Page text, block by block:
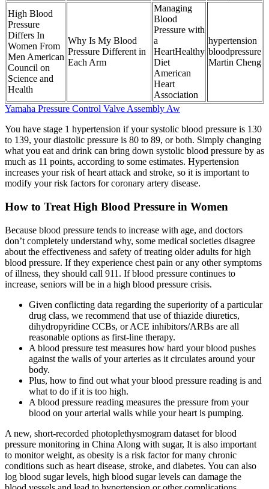
High Blood
Pressure
Differs In
Women From
Men American
Council on
Science and
Health
Why Is My Blood
Pressure Different in
Each Arm
Managing
Blood
Pressure with
a
HeartHealthy
Diet
American
Heart
Association
hypertension
bloodpressure
Martin Cheng
Yamaha Pressure Control Valve Assembly Aw
You have stage 1 hypertension if your systolic blood pressure is 130
to 139, your diastolic pressure is 80 to 89, or both. Simply changing
what you eat and drink can bring down systolic blood pressure by as
much as 11 points, according to some estimates. Hypertension
increases your risk of heart attack and stroke, so it is important to
modify your risk factors for coronary artery disease.
How to Treat High Blood Pressure in Women
Because blood pressure tends to increase with age, and doctors
don’t completely understand why, some medical societies disagree
about the effectiveness and safety of treating older adults for high
blood pressure. If they experience chest pain or any other symptoms
of illness, they should call 911. If blood pressure continues to
increase, seniors will be in a high blood pressure crisis.
Given conflicting data regarding the superiority of a particular
drug class, we recommend that use of thiazide diuretics,
dihydropyridine CCBs, or ACE inhibitors/ARBs are all
reasonable options as first-line therapy.
A blood pressure test measures how hard your blood pushes
against the walls of your arteries as it circulates around your
body.
Plus, how to find out what your blood pressure reading is and
what to do if it is too high.
A blood pressure reading measures the pressure from your
blood on your arterial walls while your heart is pumping.
A new, short-recorded photoplethysmogram dataset for blood
pressure monitoring in China Along with sugar, It is also important
to monitor weight, as obesity is a risk factor for many chronic
conditions such as heart disease, stroke, and diabetes. You can also
log blood sugar levels, high blood sugar levels can damage the